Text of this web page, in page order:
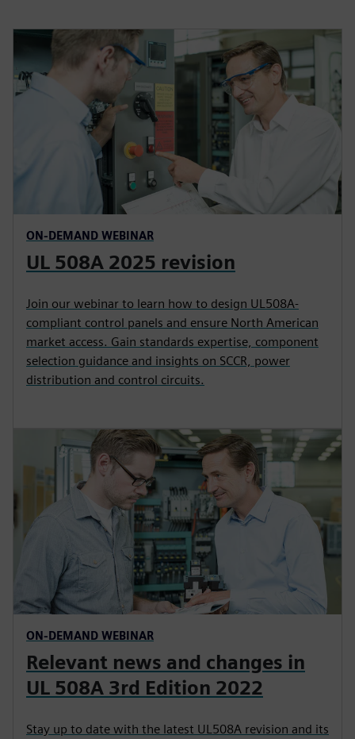
ON-DEMAND WEBINAR
UL 508A 2025 revision
Join our webinar to learn how to design UL508A-
compliant control panels and ensure North American
market access. Gain standards expertise, component
selection guidance and insights on SCCR, power
distribution and control circuits.
ON-DEMAND WEBINAR
Relevant news and changes in
UL 508A 3rd Edition 2022
Stay up to date with the latest UL508A revision and its